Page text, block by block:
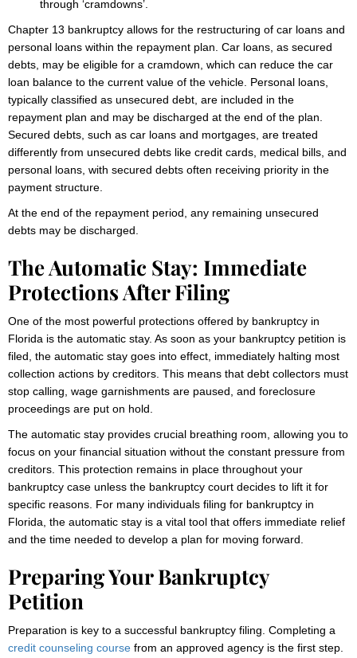
through ‘cramdowns’.
Chapter 13 bankruptcy allows for the restructuring of car loans and
personal loans within the repayment plan. Car loans, as secured
debts, may be eligible for a cramdown, which can reduce the car
loan balance to the current value of the vehicle. Personal loans,
typically classified as unsecured debt, are included in the
repayment plan and may be discharged at the end of the plan.
Secured debts, such as car loans and mortgages, are treated
differently from unsecured debts like credit cards, medical bills, and
personal loans, with secured debts often receiving priority in the
payment structure.
At the end of the repayment period, any remaining unsecured
debts may be discharged.
The Automatic Stay: Immediate
Protections After Filing
One of the most powerful protections offered by bankruptcy in
Florida is the automatic stay. As soon as your bankruptcy petition is
filed, the automatic stay goes into effect, immediately halting most
collection actions by creditors. This means that debt collectors must
stop calling, wage garnishments are paused, and foreclosure
proceedings are put on hold.
The automatic stay provides crucial breathing room, allowing you to
focus on your financial situation without the constant pressure from
creditors. This protection remains in place throughout your
bankruptcy case unless the bankruptcy court decides to lift it for
specific reasons. For many individuals filing for bankruptcy in
Florida, the automatic stay is a vital tool that offers immediate relief
and the time needed to develop a plan for moving forward.
Preparing Your Bankruptcy
Petition
Preparation is key to a successful bankruptcy filing. Completing a
credit counseling course from an approved agency is the first step.